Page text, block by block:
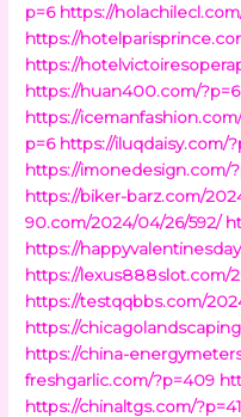
p=6 https://
https://
https://
https://huan400.com/?p=6
https://
p=6 https://iluqdaisy.com/
https://imonedesign.com/
https://biker-barz.com/
90.com/2024/04/26/592/
https://
https://lexus888slot.com/
https://testqqbbs.com/
https://
https://china-
freshgarlic.com/?p=409
https://chinaltgs.com/